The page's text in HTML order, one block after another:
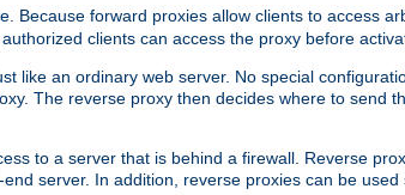
Because forward proxies allow clients to access
clients can access the proxy before
like an ordinary web server. No special
The reverse proxy then decides where to send
to a server that is behind a firewall. Reverse
server. In addition, reverse proxies can be